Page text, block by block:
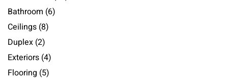
Bathroom (6)
Ceilings (8)
Duplex (2)
Exteriors (4)
Flooring (5)